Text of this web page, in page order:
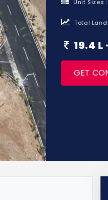
Unit Sizes :
Total
19.4
GET